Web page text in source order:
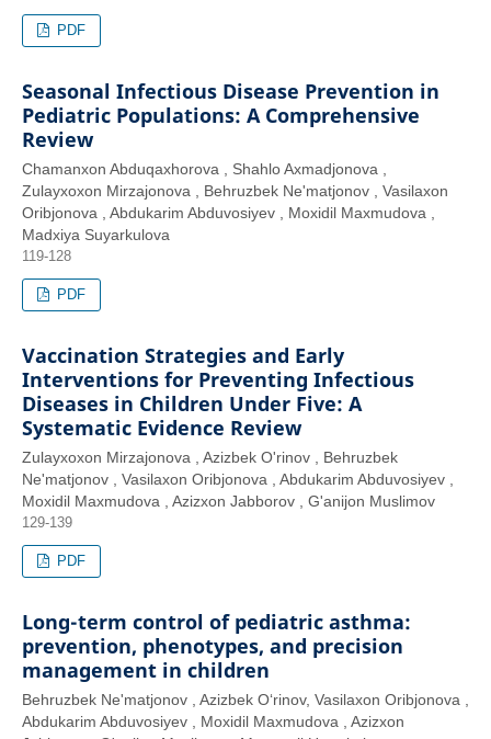
PDF
Seasonal Infectious Disease Prevention in
Pediatric Populations: A Comprehensive
Review
Chamanxon Abduqaxhorova , Shahlo Axmadjonova ,
Zulayxoxon Mirzajonova , Behruzbek Ne'matjonov , Vasilaxon
Oribjonova , Abdukarim Abduvosiyev , Moxidil Maxmudova ,
Madxiya Suyarkulova
119-128
PDF
Vaccination Strategies and Early
Interventions for Preventing Infectious
Diseases in Children Under Five: A
Systematic Evidence Review
Zulayxoxon Mirzajonova , Azizbek O'rinov , Behruzbek
Ne'matjonov , Vasilaxon Oribjonova , Abdukarim Abduvosiyev ,
Moxidil Maxmudova , Azizxon Jabborov , G'anijon Muslimov
129-139
PDF
Long-term control of pediatric asthma:
prevention, phenotypes, and precision
management in children
Behruzbek Ne'matjonov , Azizbek O‘rinov, Vasilaxon Oribjonova ,
Abdukarim Abduvosiyev , Moxidil Maxmudova , Azizxon